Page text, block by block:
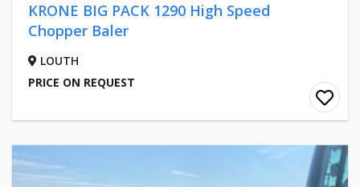
KRONE BIG PACK 1290 High Speed
Chopper Baler
LOUTH
PRICE ON REQUEST